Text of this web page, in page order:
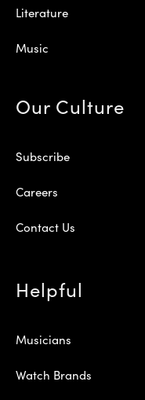
Literature
Music
Our Culture
Subscribe
Careers
Contact Us
Helpful
Musicians
Watch Brands